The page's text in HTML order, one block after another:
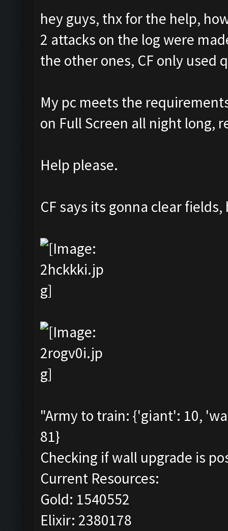
hey guys, thx for the help,
2 attacks on the log were
the other ones, CF only used
My pc meets the
on Full Screen all night long,
Help please.
CF says its gonna clear
"Army to train: {'giant': 10,
81}
Checking if wall upgrade is
Current Resources:
Gold: 1540552
Elixir: 2380178